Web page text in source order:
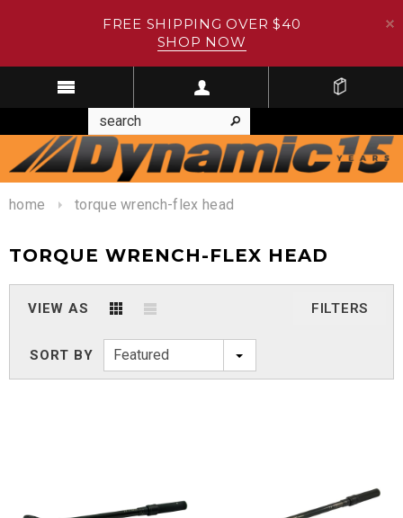
FREE SHIPPING OVER $40
SHOP NOW
home torque wrench-flex head
TORQUE WRENCH-FLEX HEAD
VIEW AS FILTERS
SORT BY Featured